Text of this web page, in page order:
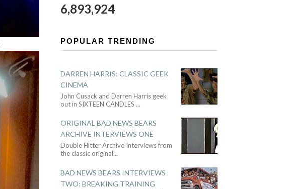
6,893,924
POPULAR TRENDING
DARREN HARRIS: CLASSIC GEEK
CINEMA
John Cusack and Darren Harris geek
out in SIXTEEN CANDLES ...
ORIGINAL BAD NEWS BEARS
ARCHIVE INTERVIEWS ONE
Double Hitter Archive Interviews from
the classic original...
BAD NEWS BEARS INTERVIEWS
TWO: BREAKING TRAINING